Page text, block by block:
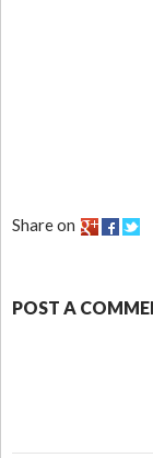
Share on
POST A